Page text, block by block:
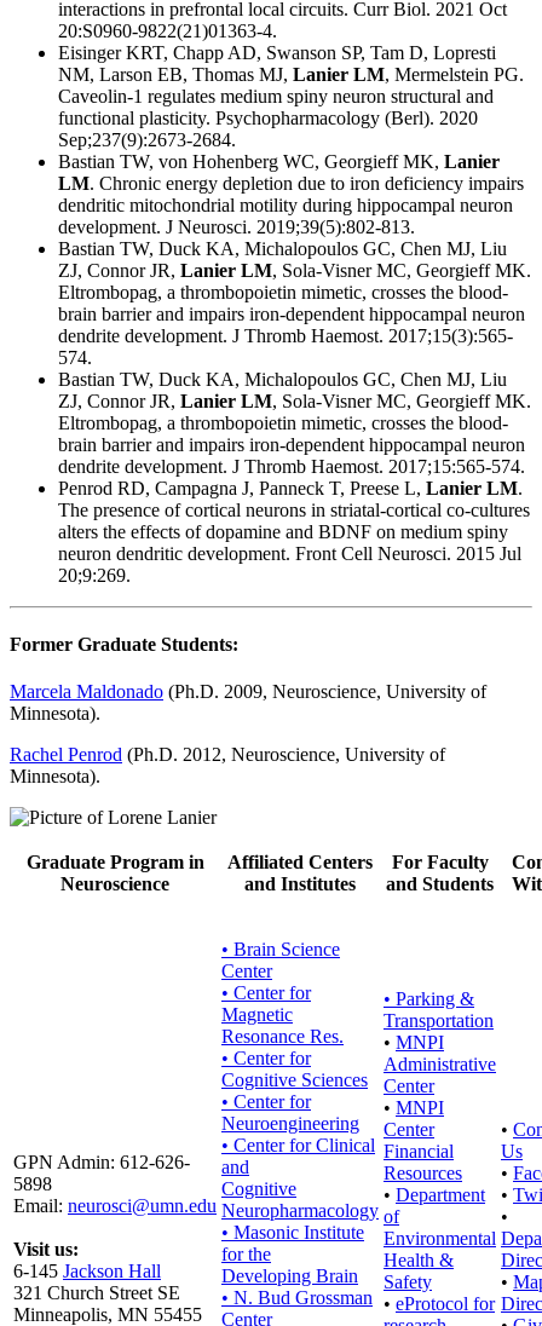
interactions in prefrontal local circuits. Curr Biol. 2021 Oct
20:S0960-9822(21)01363-4.
Eisinger KRT, Chapp AD, Swanson SP, Tam D, Lopresti
NM, Larson EB, Thomas MJ, Lanier LM, Mermelstein PG.
Caveolin-1 regulates medium spiny neuron structural and
functional plasticity. Psychopharmacology (Berl). 2020
Sep;237(9):2673-2684.
Bastian TW, von Hohenberg WC, Georgieff MK, Lanier
LM. Chronic energy depletion due to iron deficiency impairs
dendritic mitochondrial motility during hippocampal neuron
development. J Neurosci. 2019;39(5):802-813.
Bastian TW, Duck KA, Michalopoulos GC, Chen MJ, Liu
ZJ, Connor JR, Lanier LM, Sola-Visner MC, Georgieff MK.
Eltrombopag, a thrombopoietin mimetic, crosses the blood-
brain barrier and impairs iron-dependent hippocampal neuron
dendrite development. J Thromb Haemost. 2017;15(3):565-
574.
Bastian TW, Duck KA, Michalopoulos GC, Chen MJ, Liu
ZJ, Connor JR, Lanier LM, Sola-Visner MC, Georgieff MK.
Eltrombopag, a thrombopoietin mimetic, crosses the blood-
brain barrier and impairs iron-dependent hippocampal neuron
dendrite development. J Thromb Haemost. 2017;15:565-574.
Penrod RD, Campagna J, Panneck T, Preese L, Lanier LM.
The presence of cortical neurons in striatal-cortical co-cultures
alters the effects of dopamine and BDNF on medium spiny
neuron dendritic development. Front Cell Neurosci. 2015 Jul
20;9:269.
Former Graduate Students:
Marcela Maldonado (Ph.D. 2009, Neuroscience, University of
Minnesota).
Rachel Penrod (Ph.D. 2012, Neuroscience, University of
Minnesota).
Graduate Program in
Neuroscience
Affiliated Centers
and Institutes
For Faculty
and Students
GPN Admin: 612-626-
5898
Email: neurosci@umn.edu
Visit us:
6-145 Jackson Hall
321 Church Street SE
Minneapolis, MN 55455
• Brain Science
Center
• Center for
Magnetic
Resonance Res.
• Center for
Cognitive Sciences
• Center for
Neuroengineering
• Center for Clinical
and
Cognitive
Neuropharmacology
• Masonic Institute
for the
Developing Brain
• N. Bud Grossman
Center
• Parking &
Transportation
• MNPI
Administrative
Center
• MNPI
Center
Financial
Resources
• Department
of
Environmental
Health &
Safety
• eProtocol for
•
Us
•
•
•
•